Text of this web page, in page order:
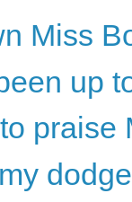
Miss
up
praise